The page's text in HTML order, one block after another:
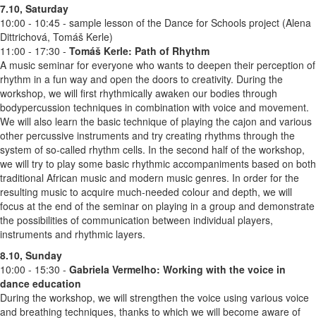
7.10, Saturday
10:00 - 10:45 - sample lesson of the Dance for Schools project (Alena
Dittrichová, Tomáš Kerle)
11:00 - 17:30 - Tomáš Kerle: Path of Rhythm
A music seminar for everyone who wants to deepen their perception of
rhythm in a fun way and open the doors to creativity. During the
workshop, we will first rhythmically awaken our bodies through
bodypercussion techniques in combination with voice and movement.
We will also learn the basic technique of playing the cajon and various
other percussive instruments and try creating rhythms through the
system of so-called rhythm cells. In the second half of the workshop,
we will try to play some basic rhythmic accompaniments based on both
traditional African music and modern music genres. In order for the
resulting music to acquire much-needed colour and depth, we will
focus at the end of the seminar on playing in a group and demonstrate
the possibilities of communication between individual players,
instruments and rhythmic layers.
8.10, Sunday
10:00 - 15:30 - Gabriela Vermelho: Working with the voice in
dance education
During the workshop, we will strengthen the voice using various voice
and breathing techniques, thanks to which we will become aware of